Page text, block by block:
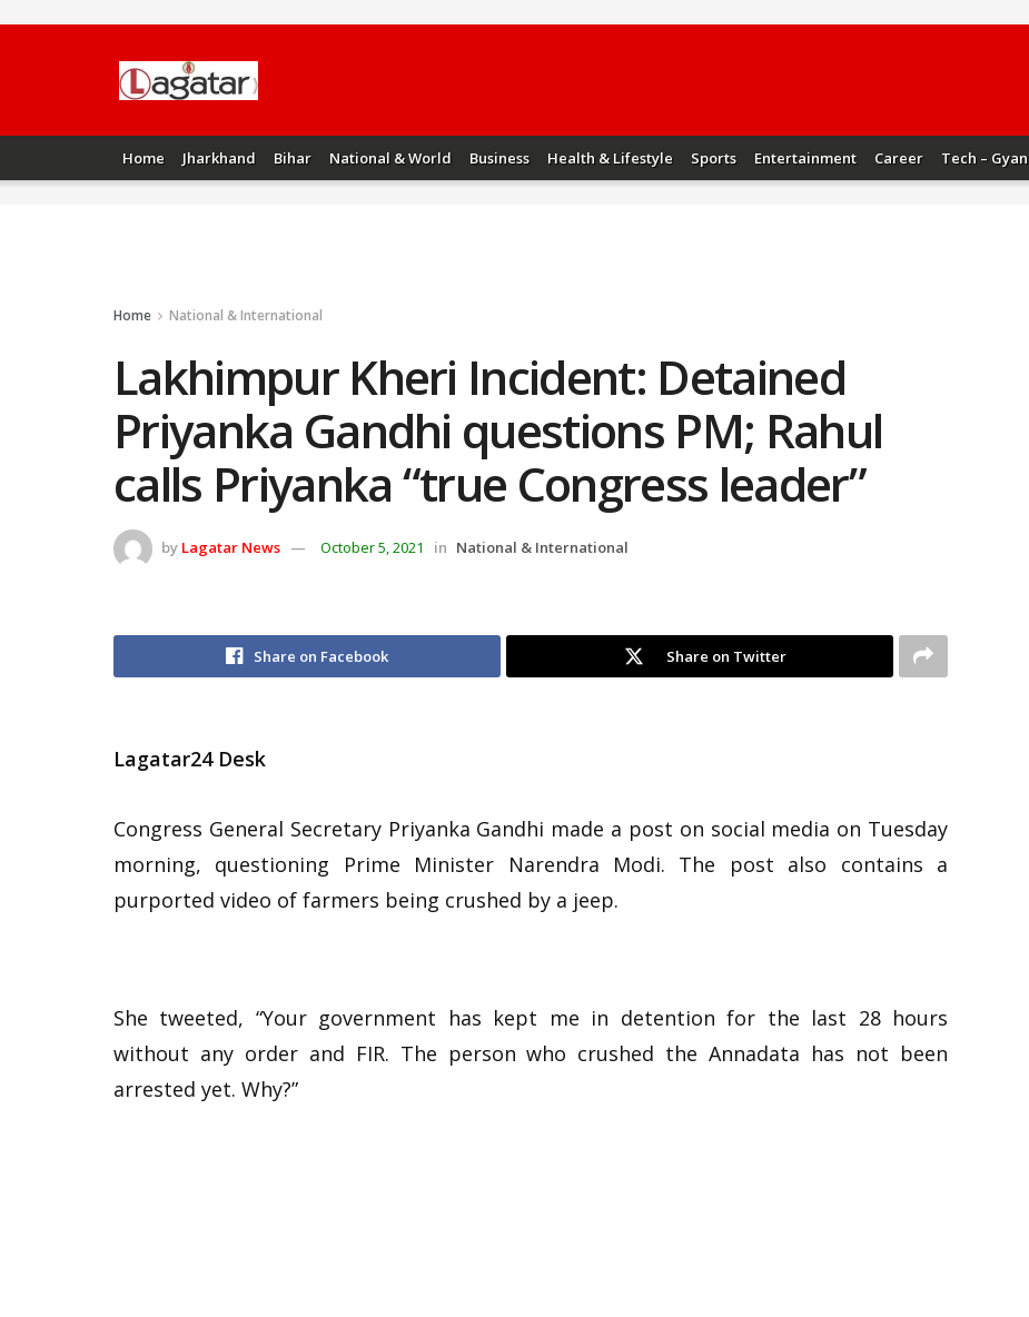
Home Jharkhand Bihar National & World Business Health & Lifestyle Sports Entertainment Career Tech – Gyan
Home National & International
Lakhimpur Kheri Incident: Detained
Priyanka Gandhi questions PM; Rahul
calls Priyanka “true Congress leader”
by Lagatar News October 5, 2021 in National & International
Share on Facebook Share on Twitter
Lagatar24 Desk
Congress General Secretary Priyanka Gandhi made a post on social media on Tuesday
morning, questioning Prime Minister Narendra Modi. The post also contains a
purported video of farmers being crushed by a jeep.
She tweeted, “Your government has kept me in detention for the last 28 hours
without any order and FIR. The person who crushed the Annadata has not been
arrested yet. Why?”